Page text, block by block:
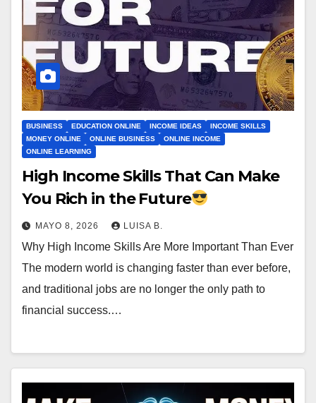
BUSINESS EDUCATION ONLINE INCOME IDEAS
INCOME SKILLS
MONEY ONLINE
ONLINE BUSINESS
ONLINE INCOME
ONLINE LEARNING
High Income Skills That Can Make
You Rich in the Future
MAYO 8, 2026 LUISA B.
Why High Income Skills Are More Important Than Ever
The modern world is changing faster than ever before,
and traditional jobs are no longer the only path to
financial success.…